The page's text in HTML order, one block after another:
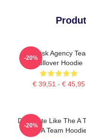
All Risk Agency
Pullover Hoodie
€ 39,51 - € 45,95
-20%
Dominate Like The A
The A Team
-20%